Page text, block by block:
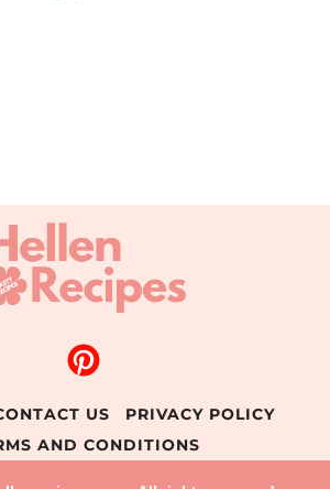
US
PRIVACY POLICY
AND CONDITIONS